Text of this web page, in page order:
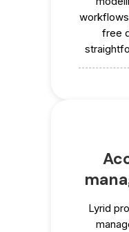
free
Lyrid